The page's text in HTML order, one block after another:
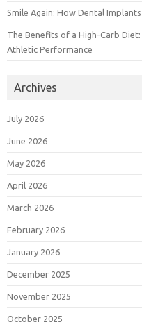
Smile Again: How Dental
The Benefits of a High-Carb
Athletic Performance
Archives
July 2026
June 2026
May 2026
April 2026
March 2026
February 2026
January 2026
December 2025
November 2025
October 2025